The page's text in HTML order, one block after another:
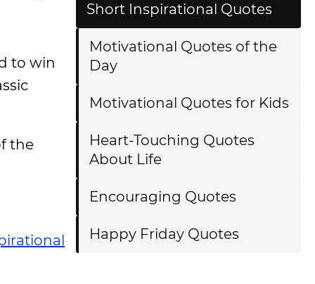
to win
the
Short Inspirational Quotes
Motivational Quotes of the
Day
Motivational Quotes for Kids
Heart-Touching Quotes
About Life
Encouraging Quotes
Happy Friday Quotes